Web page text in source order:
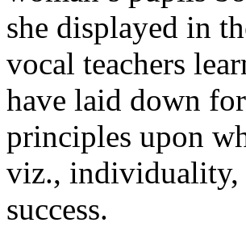
she displayed in
vocal teachers
have laid down
principles upon
viz., individuality,
success.